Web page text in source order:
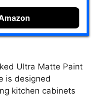
Ultra Matte Paint
is designed
kitchen cabinets